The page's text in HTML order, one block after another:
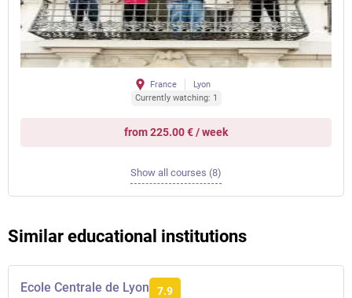
France
Lyon
Currently watching: 1
from 225.00 € / week
Show all courses (8)
Similar educational institutions
Ecole Centrale de Lyon 7.9